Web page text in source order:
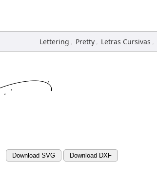
Lettering , Pretty , Letras Cursivas ,
Download SVG Download DXF